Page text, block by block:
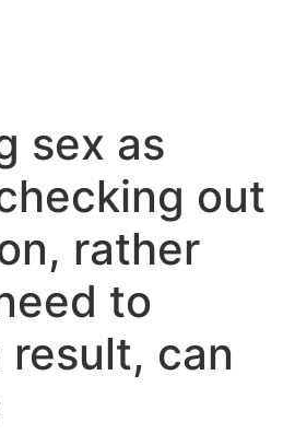
sex as
out
rather
to
can